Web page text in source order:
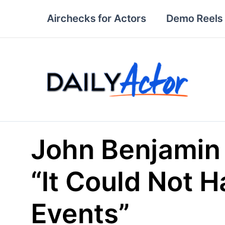
Airchecks for Actors Demo Reels
John
“It Could Not
Events”